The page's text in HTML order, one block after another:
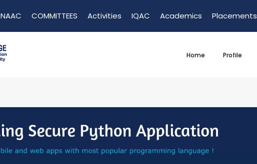
NAAC COMMITTEES Activities IQAC Academics Placements
Home Profile